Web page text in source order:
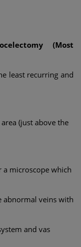
(Most
least recurring and
(just above the
a microscope which
abnormal veins with
and vas